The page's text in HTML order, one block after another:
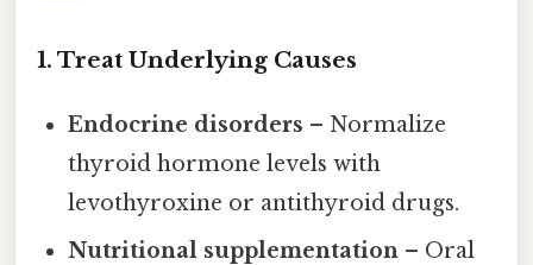
1. Treat Underlying Causes
Endocrine disorders – Normalize
thyroid hormone levels with
levothyroxine or antithyroid drugs.
Nutritional supplementation – Oral